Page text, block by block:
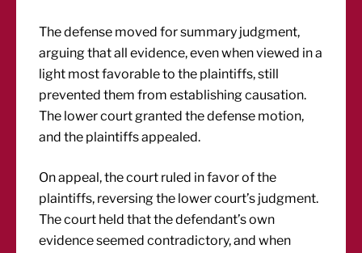
The defense moved for summary judgment,
arguing that all evidence, even when viewed in a
light most favorable to the plaintiffs, still
prevented them from establishing causation.
The lower court granted the defense motion,
and the plaintiffs appealed.
On appeal, the court ruled in favor of the
plaintiffs, reversing the lower court’s judgment.
The court held that the defendant’s own
evidence seemed contradictory, and when